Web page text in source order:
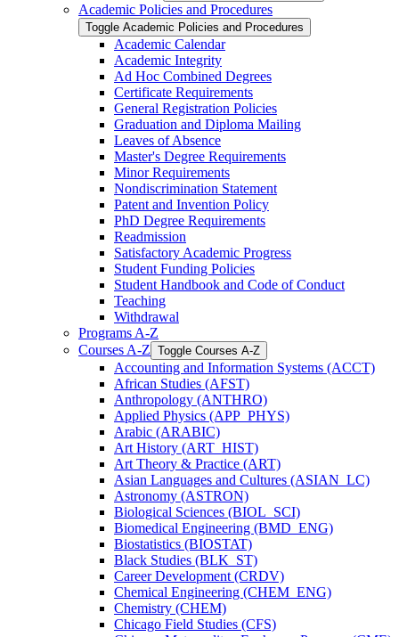
Academic Policies and Procedures
Toggle Academic Policies and Procedures
Academic Calendar
Academic Integrity
Ad Hoc Combined Degrees
Certificate Requirements
General Registration Policies
Graduation and Diploma Mailing
Leaves of Absence
Master's Degree Requirements
Minor Requirements
Nondiscrimination Statement
Patent and Invention Policy
PhD Degree Requirements
Readmission
Satisfactory Academic Progress
Student Funding Policies
Student Handbook and Code of Conduct
Teaching
Withdrawal
Programs A-​Z
Courses A-​Z Toggle Courses A-​Z
Accounting and Information Systems (ACCT)
African Studies (AFST)
Anthropology (ANTHRO)
Applied Physics (APP_PHYS)
Arabic (ARABIC)
Art History (ART_HIST)
Art Theory &​ Practice (ART)
Asian Languages and Cultures (ASIAN_LC)
Astronomy (ASTRON)
Biological Sciences (BIOL_SCI)
Biomedical Engineering (BMD_ENG)
Biostatistics (BIOSTAT)
Black Studies (BLK_ST)
Career Development (CRDV)
Chemical Engineering (CHEM_ENG)
Chemistry (CHEM)
Chicago Field Studies (CFS)